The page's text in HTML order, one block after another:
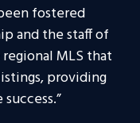
fostered
and the staff of
regional MLS that
providing